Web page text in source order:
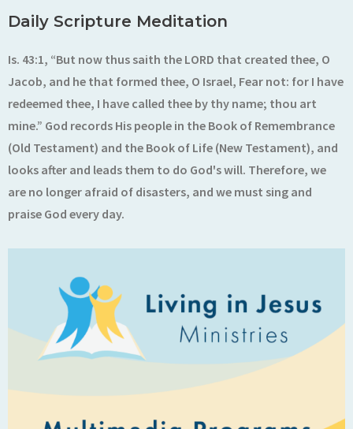
Daily Scripture Meditation
Is. 43:1, “But now thus saith the LORD that created thee, O
Jacob, and he that formed thee, O Israel, Fear not: for I have
redeemed thee, I have called thee by thy name; thou art
mine.” God records His people in the Book of Remembrance
(Old Testament) and the Book of Life (New Testament), and
looks after and leads them to do God's will. Therefore, we
are no longer afraid of disasters, and we must sing and
praise God every day.